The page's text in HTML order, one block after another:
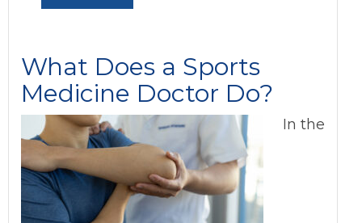
What Does a Sports
Medicine Doctor Do?
In the